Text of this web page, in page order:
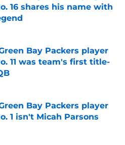
16 shares his name with
Invalid Date
Bay Packers player
11 was team's first title-
Bay Packers player
1 isn't Micah Parsons
Invalid Date